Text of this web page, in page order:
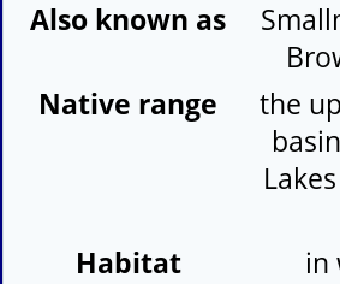
Also known as
Native range
the
Habitat
in